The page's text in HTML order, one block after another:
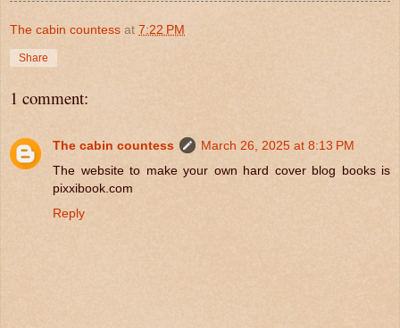
The cabin countess at 7:22 PM
Share
1 comment:
The cabin countess
March 26, 2025 at 8:13 PM
The website to make your own hard cover blog books is
pixxibook.com
Reply